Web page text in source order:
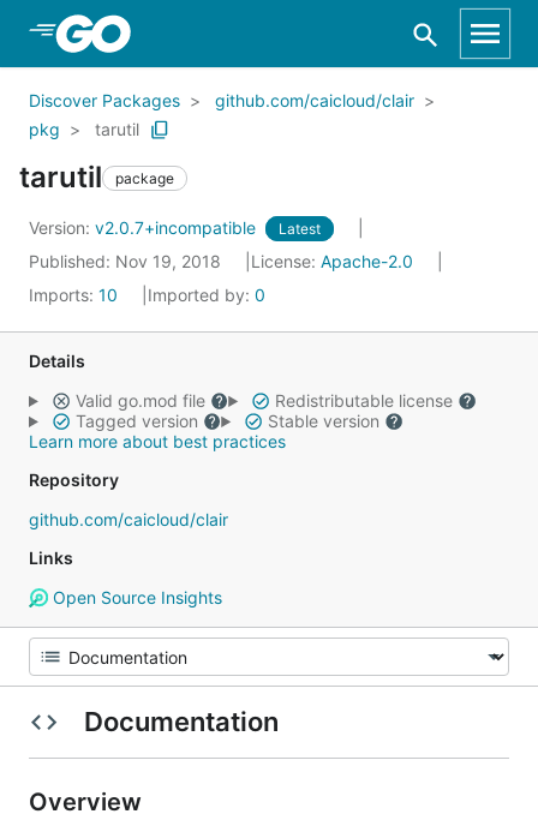
Skip to Main Content
Discover Packages
github.com/caicloud/clair
pkg
tarutil
tarutil package
Version: v2.0.7+incompatible Latest
Published: Nov 19, 2018 License: Apache-2.0
Imports: 10 Imported by: 0
Details
Valid go.mod file
Redistributable license
Tagged version
Stable version
Learn more about best practices
Repository
github.com/caicloud/clair
Links
Open Source Insights
Documentation
Overview